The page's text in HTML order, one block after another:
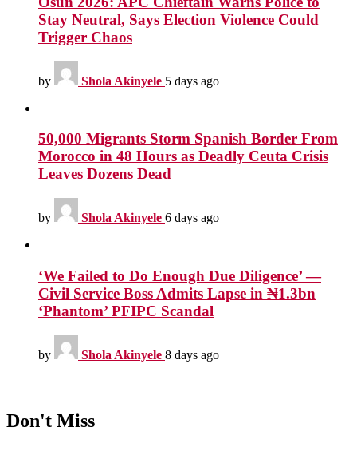
Stay Neutral, Says Election Violence Could
Trigger Chaos
by Shola Akinyele 5 days ago
50,000 Migrants Storm Spanish Border From
Morocco in 48 Hours as Deadly Ceuta Crisis
Leaves Dozens Dead
by Shola Akinyele 6 days ago
‘We Failed to Do Enough Due Diligence’ —
Civil Service Boss Admits Lapse in ₦1.3bn
‘Phantom’ PFIPC Scandal
by Shola Akinyele 8 days ago
Don't Miss